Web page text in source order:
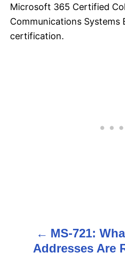
Microsoft 365 Certified
Communications Systems
certification.
MS-721:
Addresses Are